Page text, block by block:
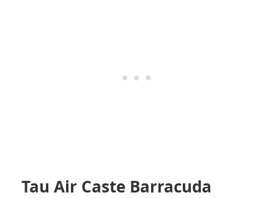
Tau Air Caste Barracuda